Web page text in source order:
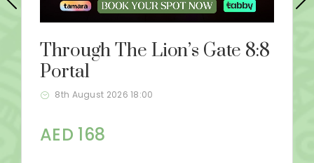
Through The Lion’s Gate 8:8
Portal
8th August 2026 18:00
AED 168